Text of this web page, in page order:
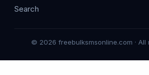
Search
© 2026 freebulksmsonline.com · All